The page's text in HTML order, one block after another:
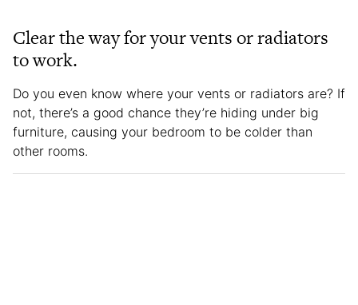
Clear the way for your vents or radiators
to work.
Do you even know where your vents or radiators are? If
not, there’s a good chance they’re hiding under big
furniture, causing your bedroom to be colder than
other rooms.